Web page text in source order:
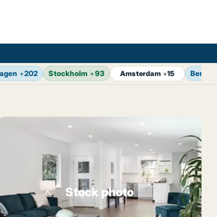
+202 Stockholm +93 Amsterdam+15 Berlin
Stock photo